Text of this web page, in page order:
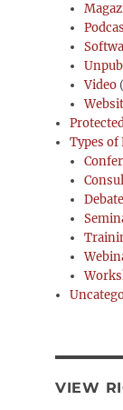
Video
Types of
Debate
VIEW